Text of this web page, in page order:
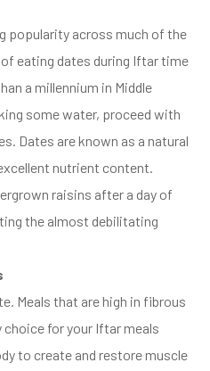
popularity across much of the
eating dates during Iftar time
a millennium in Middle
some water, proceed with
Dates are known as a natural
nutrient content.
raisins after a day of
the almost debilitating
Meals that are high in fibrous
for your Iftar meals
to create and restore muscle